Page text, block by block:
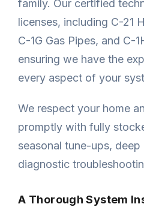
family. Our certified
licenses, including C-21
C-1G Gas Pipes, and C-
ensuring we have the
every aspect of your
We respect your home
promptly with fully
seasonal tune-ups, deep
diagnostic
A Thorough System